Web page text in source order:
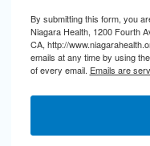
By submitting this form, you
Niagara Health, 1200 Fourth
CA, http://
emails at any time by using
of every email. Emails are